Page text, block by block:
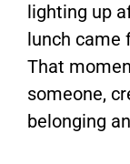
lighting up
lunch came
That
someone,
belonging